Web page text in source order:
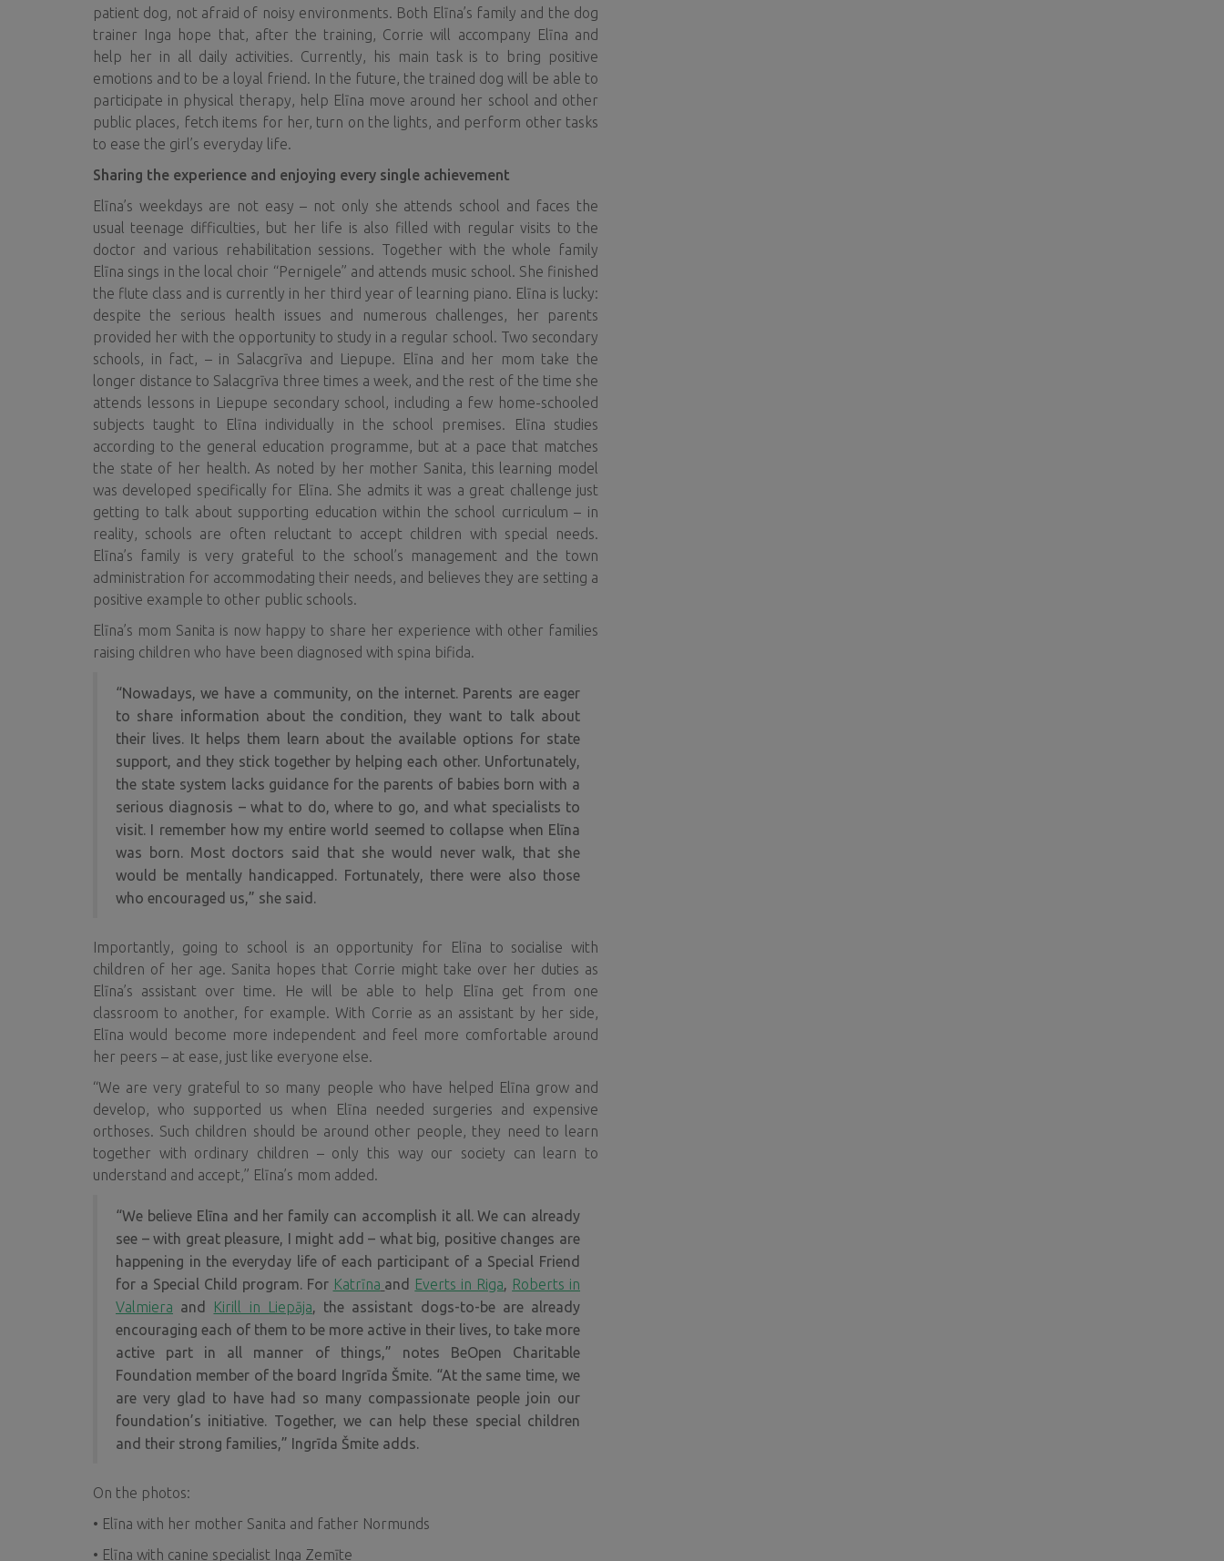
patient dog, not afraid of noisy environments. Both Elīna’s family and the dog
trainer Inga hope that, after the training, Corrie will accompany Elīna and
help her in all daily activities. Currently, his main task is to bring positive
emotions and to be a loyal friend. In the future, the trained dog will be able to
participate in physical therapy, help Elīna move around her school and other
public places, fetch items for her, turn on the lights, and perform other tasks
to ease the girl’s everyday life.
Sharing the experience and enjoying every single achievement
Elīna’s weekdays are not easy – not only she attends school and faces the
usual teenage difficulties, but her life is also filled with regular visits to the
doctor and various rehabilitation sessions. Together with the whole family
Elīna sings in the local choir “Pernigele” and attends music school. She finished
the flute class and is currently in her third year of learning piano. Elīna is lucky:
despite the serious health issues and numerous challenges, her parents
provided her with the opportunity to study in a regular school. Two secondary
schools, in fact, – in Salacgrīva and Liepupe. Elīna and her mom take the
longer distance to Salacgrīva three times a week, and the rest of the time she
attends lessons in Liepupe secondary school, including a few home-schooled
subjects taught to Elīna individually in the school premises. Elīna studies
according to the general education programme, but at a pace that matches
the state of her health. As noted by her mother Sanita, this learning model
was developed specifically for Elīna. She admits it was a great challenge just
getting to talk about supporting education within the school curriculum – in
reality, schools are often reluctant to accept children with special needs.
Elīna’s family is very grateful to the school’s management and the town
administration for accommodating their needs, and believes they are setting a
positive example to other public schools.
Elīna’s mom Sanita is now happy to share her experience with other families
raising children who have been diagnosed with spina bifida.
“Nowadays, we have a community, on the internet. Parents are eager
to share information about the condition, they want to talk about
their lives. It helps them learn about the available options for state
support, and they stick together by helping each other. Unfortunately,
the state system lacks guidance for the parents of babies born with a
serious diagnosis – what to do, where to go, and what specialists to
visit. I remember how my entire world seemed to collapse when Elīna
was born. Most doctors said that she would never walk, that she
would be mentally handicapped. Fortunately, there were also those
who encouraged us,” she said.
Importantly, going to school is an opportunity for Elīna to socialise with
children of her age. Sanita hopes that Corrie might take over her duties as
Elīna’s assistant over time. He will be able to help Elīna get from one
classroom to another, for example. With Corrie as an assistant by her side,
Elīna would become more independent and feel more comfortable around
her peers – at ease, just like everyone else.
“We are very grateful to so many people who have helped Elīna grow and
develop, who supported us when Elīna needed surgeries and expensive
orthoses. Such children should be around other people, they need to learn
together with ordinary children – only this way our society can learn to
understand and accept,” Elīna’s mom added.
“We believe Elīna and her family can accomplish it all. We can already
see – with great pleasure, I might add – what big, positive changes are
happening in the everyday life of each participant of a Special Friend
for a Special Child program. For Katrīna and Everts in Riga, Roberts in
Valmiera and Kirill in Liepāja, the assistant dogs-to-be are already
encouraging each of them to be more active in their lives, to take more
active part in all manner of things,” notes BeOpen Charitable
Foundation member of the board Ingrīda Šmite. “At the same time, we
are very glad to have had so many compassionate people join our
foundation’s initiative. Together, we can help these special children
and their strong families,” Ingrīda Šmite adds.
On the photos:
• Elīna with her mother Sanita and father Normunds
• Elīna with canine specialist Inga Zemīte